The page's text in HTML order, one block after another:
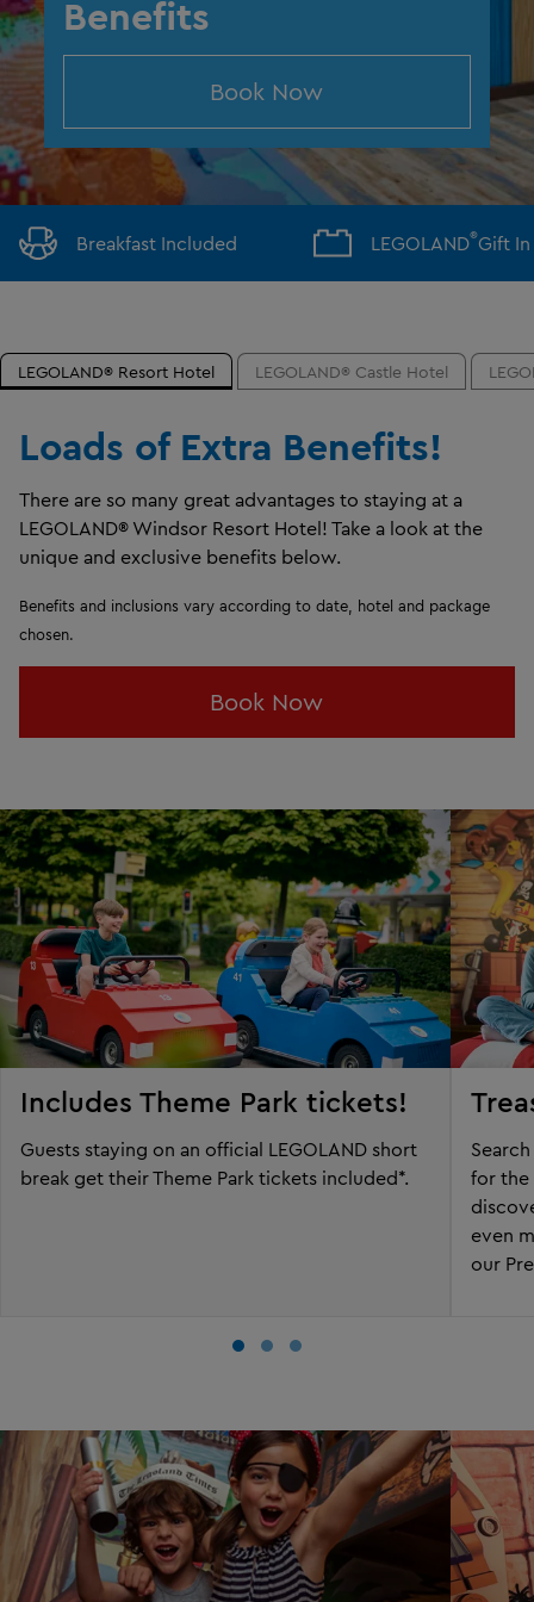
Benefits
Book Now
Breakfast Included LEGOLAND®Gift
LEGOLAND® Resort Hotel LEGOLAND® Castle Hotel
Loads of Extra Benefits!
There are so many great advantages to staying at a
LEGOLAND® Windsor Resort Hotel! Take a look at the
unique and exclusive benefits below.
Benefits and inclusions vary according to date, hotel and package
chosen.
Book Now
Includes Theme Park tickets!
Guests staying on an official LEGOLAND short
break get their Theme Park tickets included*.
for the
even
our